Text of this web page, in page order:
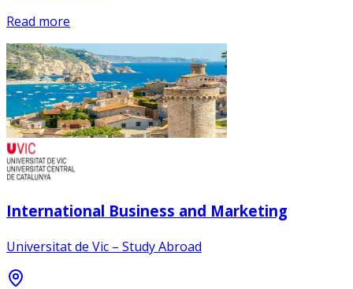
Read more
International Business and Marketing
Universitat de Vic – Study Abroad